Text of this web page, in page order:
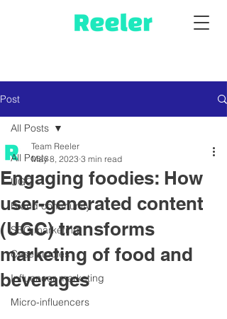
Post
All Posts
UGC
Brand community
SEO marketing
Case studies
Influencer marketing
Micro-influencers
All Posts
Engaging foodies: How
user-generated content
(UGC) transforms
marketing of food and
beverages
Team Reeler
May 8, 2023 3 min read